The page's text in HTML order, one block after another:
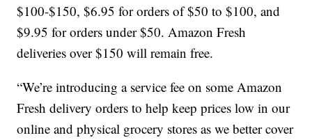
$100-$150, $6.95 for orders of $50 to $100, and
$9.95 for orders under $50. Amazon Fresh
deliveries over $150 will remain free.
“We’re introducing a service fee on some Amazon
Fresh delivery orders to help keep prices low in our
online and physical grocery stores as we better cover